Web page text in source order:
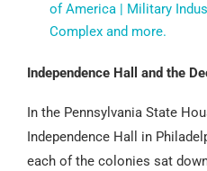
of America | Military
Complex and more.
Independence Hall and the
In the Pennsylvania State
Independence Hall in
each of the colonies sat